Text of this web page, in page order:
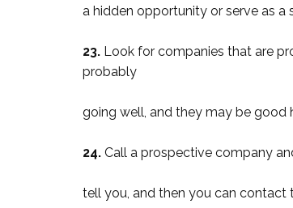
a hidden opportunity or serve as a
23. Look for companies that are
probably
going well, and they may be good
24. Call a prospective company
tell you, and then you can contact